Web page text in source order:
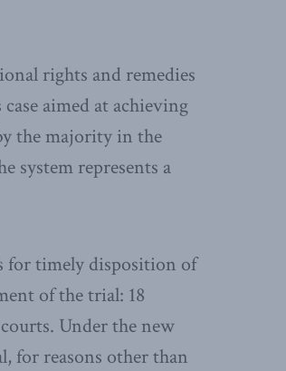
rights and remedies
aimed at achieving
the majority in the
system represents a
for timely disposition of
of the trial: 18
Under the new
for reasons other than